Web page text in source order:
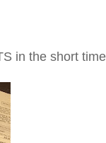
in the short